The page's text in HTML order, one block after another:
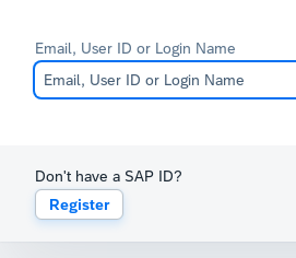
Email, User ID or Login Name
Don't have a SAP ID?
Register